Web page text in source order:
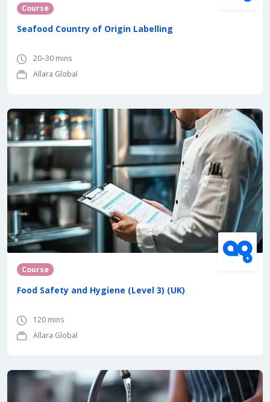
Course
Seafood Country of Origin Labelling
20–30 mins
Allara Global
Course
Food Safety and Hygiene (Level 3) (UK)
120 mins
Allara Global